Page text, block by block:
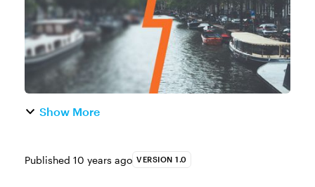
Show More
Published 10 years ago VERSION 1.0